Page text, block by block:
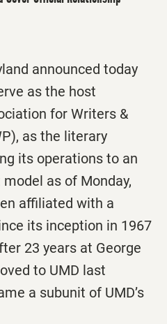
announced today
as the host
for Writers &
as the literary
its operations to an
as of Monday,
affiliated with a
its inception in 1967
23 years at George
to UMD last
a subunit of UMD’s